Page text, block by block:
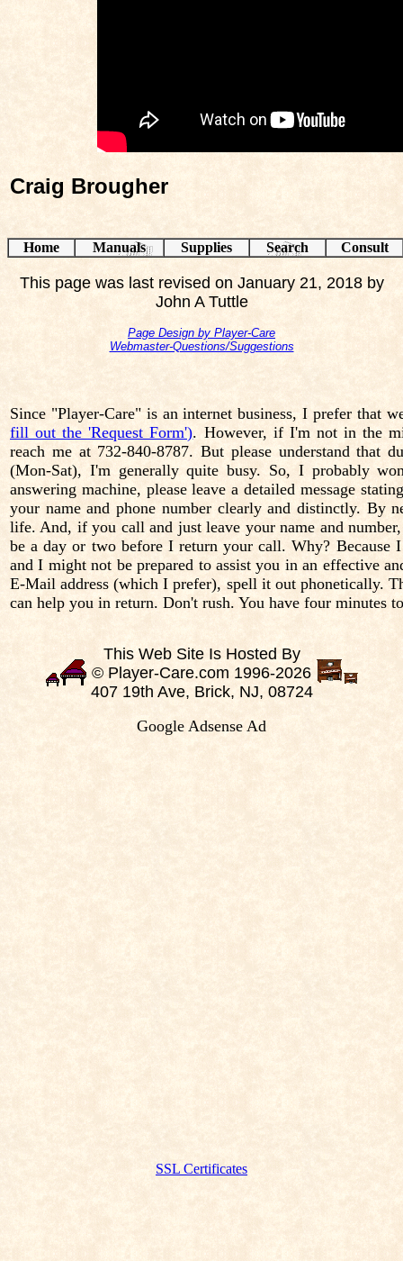
Craig Brougher
Home Manuals Supplies Search Consult
This page was last revised on January 21, 2018 by
John A Tuttle
Page Design by Player-Care
Webmaster-Questions/Suggestions
Since "Player-Care" is an internet business, I prefer that
fill out the 'Request Form'). However, if I'm not in the
reach me at 732-840-8787. But please understand that
(Mon-Sat), I'm generally quite busy. So, I probably
answering machine, please leave a detailed message
your name and phone number clearly and distinctly. By
life. And, if you call and just leave your name and
be a day or two before I return your call. Why?
and I might not be prepared to assist you in an effective
E-Mail address (which I prefer), spell it out phonetically.
can help you in return. Don't rush. You have four minutes
This Web Site Is Hosted By
© Player-Care.com 1996-2026
407 19th Ave, Brick, NJ, 08724
Google Adsense Ad
SSL Certificates